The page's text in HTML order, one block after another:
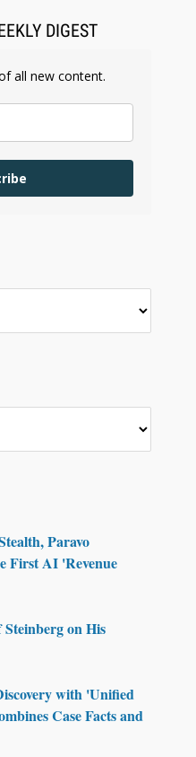
DIGEST
all new content.
Paravo
First AI 'Revenue
Steinberg on His
with 'Unified
Case Facts and